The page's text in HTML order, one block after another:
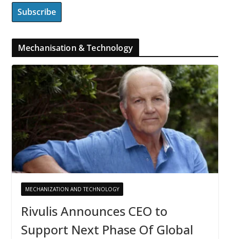
Mechanisation & Technology
MECHANIZATION AND TECHNOLOGY
Rivulis Announces CEO to
Support Next Phase Of Global